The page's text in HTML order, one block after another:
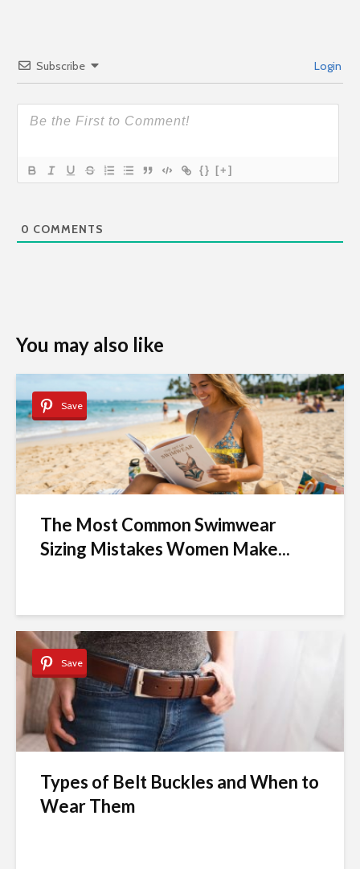
Subscribe Login
{} [+]
0 COMMENTS
You may also like
Save
The Most Common Swimwear
Sizing Mistakes Women Make...
Save
Types of Belt Buckles and When to
Wear Them